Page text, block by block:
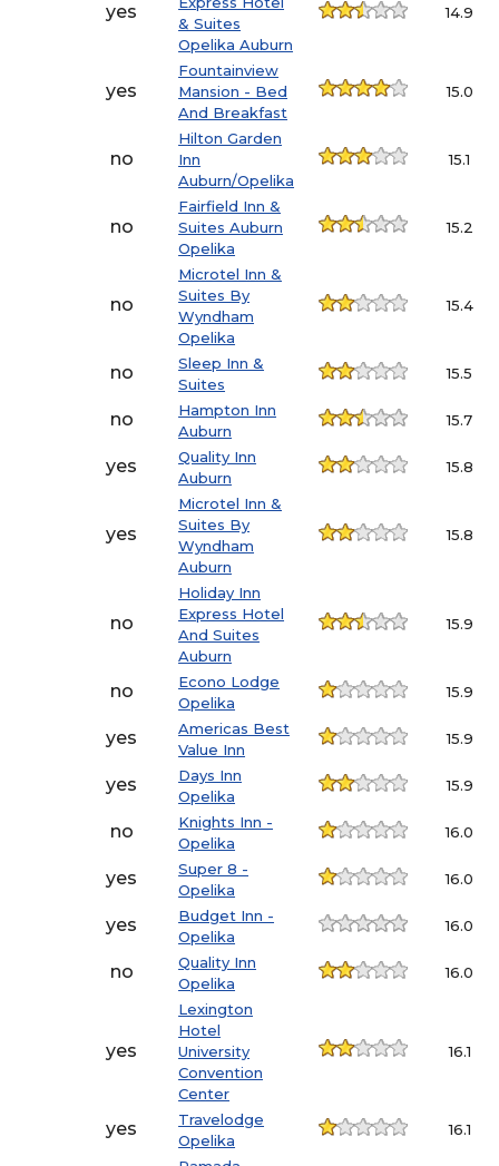
yes
& Suites
Opelika Auburn
14.9
yes
Fountainview
Mansion - Bed
And Breakfast
15.0
no
Hilton Garden
Inn
Auburn/Opelika
15.1
no
Fairfield Inn &
Suites Auburn
Opelika
15.2
no
Microtel Inn &
Suites By
Wyndham
Opelika
15.4
no
Sleep Inn &
Suites
15.5
no
Hampton Inn
Auburn
15.7
yes
Quality Inn
Auburn
15.8
yes
Microtel Inn &
Suites By
Wyndham
Auburn
15.8
no
Holiday Inn
Express Hotel
And Suites
Auburn
15.9
no
Econo Lodge
Opelika
15.9
yes
Americas Best
Value Inn
15.9
yes
Days Inn
Opelika
15.9
no
Knights Inn -
Opelika
16.0
yes
Super 8 -
Opelika
16.0
yes
Budget Inn -
Opelika
16.0
no
Quality Inn
Opelika
16.0
yes
Lexington
Hotel
University
Convention
Center
16.1
yes
Travelodge
Opelika
16.1